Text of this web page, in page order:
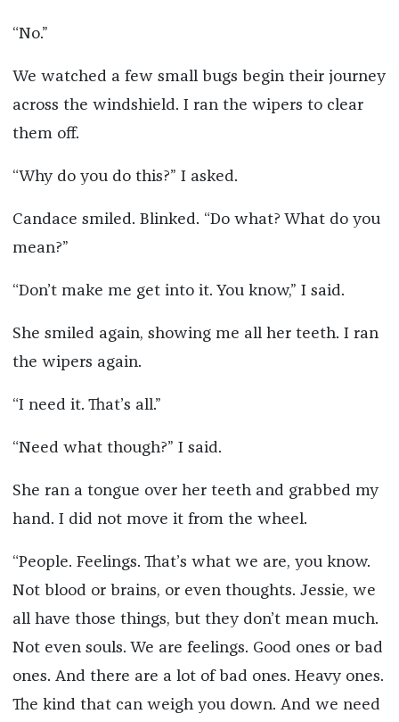
“No.”
We watched a few small bugs begin their journey
across the windshield. I ran the wipers to clear
them off.
“Why do you do this?” I asked.
Candace smiled. Blinked. “Do what? What do you
mean?”
“Don’t make me get into it. You know,” I said.
She smiled again, showing me all her teeth. I ran
the wipers again.
“I need it. That’s all.”
“Need what though?” I said.
She ran a tongue over her teeth and grabbed my
hand. I did not move it from the wheel.
“People. Feelings. That’s what we are, you know.
Not blood or brains, or even thoughts. Jessie, we
all have those things, but they don’t mean much.
Not even souls. We are feelings. Good ones or bad
ones. And there are a lot of bad ones. Heavy ones.
The kind that can weigh you down. And we need